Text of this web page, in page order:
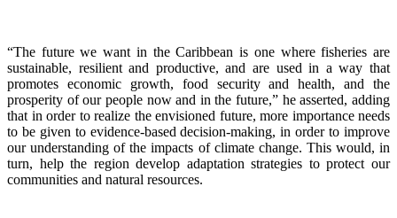
“The future we want in the Caribbean is one where fisheries are
sustainable, resilient and productive, and are used in a way that
promotes economic growth, food security and health, and the
prosperity of our people now and in the future,” he asserted, adding
that in order to realize the envisioned future, more importance needs
to be given to evidence-based decision-making, in order to improve
our understanding of the impacts of climate change. This would, in
turn, help the region develop adaptation strategies to protect our
communities and natural resources.